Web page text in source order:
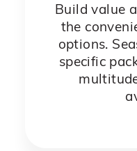
Build value
the
options.
specific